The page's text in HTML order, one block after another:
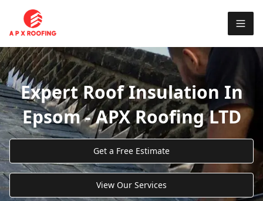
Expert Roof Insulation In
Epsom - APX Roofing LTD
Get a Free Estimate
View Our Services